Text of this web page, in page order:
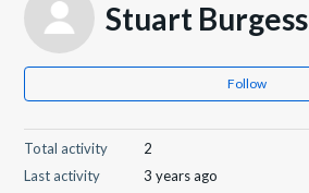
Stuart Burgess
Follow
Total activity
2
Last activity
3 years ago